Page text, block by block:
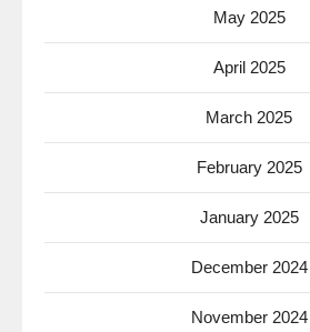
May 2025
April 2025
March 2025
February 2025
January 2025
December 2024
November 2024